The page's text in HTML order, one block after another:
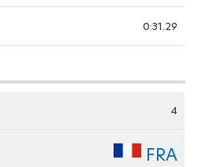
0:31.29
4
FRA